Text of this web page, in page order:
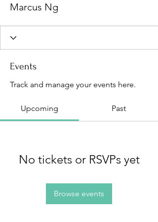
Marcus Ng
Events
Track and manage your events here.
Upcoming Past
No tickets or RSVPs yet
Browse events